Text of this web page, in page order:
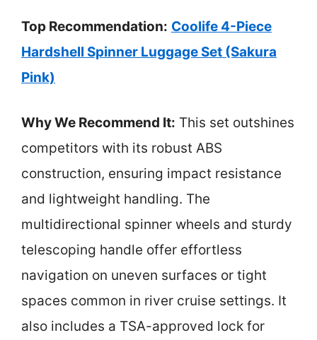
Top Recommendation: Coolife 4-Piece
Hardshell Spinner Luggage Set (Sakura
Pink)
Why We Recommend It: This set outshines
competitors with its robust ABS
construction, ensuring impact resistance
and lightweight handling. The
multidirectional spinner wheels and sturdy
telescoping handle offer effortless
navigation on uneven surfaces or tight
spaces common in river cruise settings. It
also includes a TSA-approved lock for